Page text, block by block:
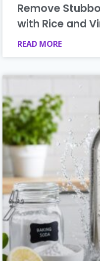
Remove
with Rice and
READ MORE